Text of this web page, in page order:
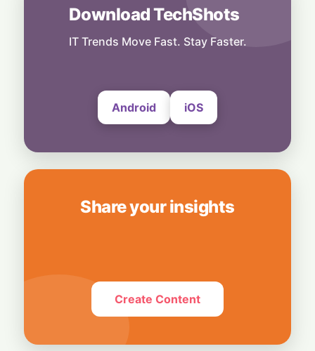
6 August, 2026
Musk Slams NYC Mayoral Candidate's
Download TechShots
IT Trends Move Fast. Stay Faster.
Android iOS
Share your insights
Create Content